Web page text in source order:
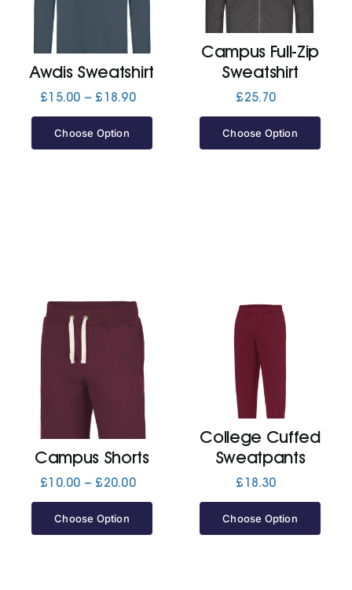
Awdis Sweatshirt
£15.00 – £ 18.90Price
Choose Option
Campus Full-Zip
Sweatshirt
£25.70
Choose Option
Campus Shorts
£10.00 – £20.00Price
Choose Option
College Cuffed
Sweatpants
£ 18.30
Choose Option